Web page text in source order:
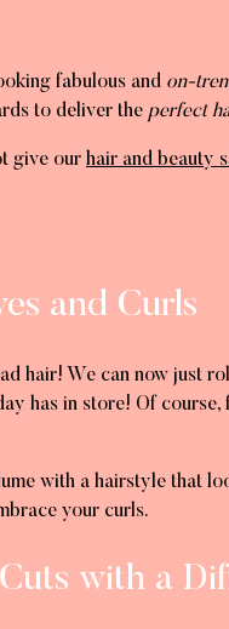
fabulous and on-
to deliver the perfect
give our hair and beauty
and Curls
hair! We can now just
has in store! Of
with a hairstyle that
your curls.
with a